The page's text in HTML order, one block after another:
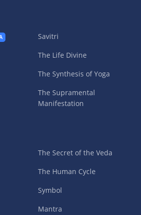
Savitri
The Life Divine
The Synthesis of Yoga
The Supramental
Manifestation
The Secret of the Veda
The Human Cycle
Symbol
Mantra